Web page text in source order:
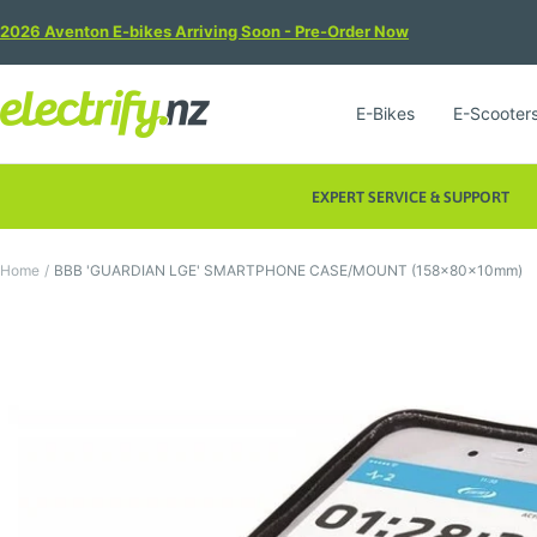
to
content
2026 Aventon E-bikes Arriving Soon - Pre-Order Now
E-Bikes E-
Electrify
NZ
EXPERT SERVICE & SUPPORT
Home BBB 'GUARDIAN LGE' SMARTPHONE CASE/MOUNT (158x80x10mm)